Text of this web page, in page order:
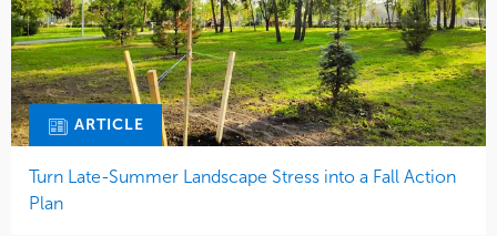
ARTICLE
Turn Late-Summer Landscape Stress into a Fall Action
Plan